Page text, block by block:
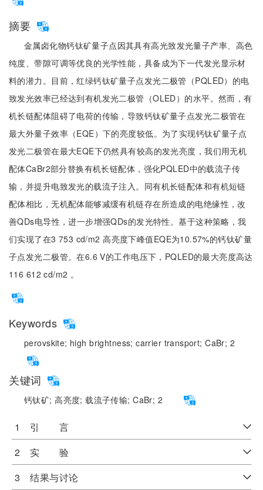
摘要
金属卤化物钙钛矿量子点因其具有高光致发光量子产率、高色
纯度、带隙可调等优良的光学性能，具备成为下一代发光显示材
料的潜力。目前，红绿钙钛矿量子点发光二极管（PQLED）的电
致发光效率已经达到有机发光二极管（OLED）的水平。然而，有
机长链配体阻碍了电荷的传输，导致钙钛矿量子点发光二极管在
最大外量子效率（EQE）下的亮度较低。为了实现钙钛矿量子点
发光二极管在最大EQE下仍然具有较高的发光亮度，我们用无机
配体CaBr2部分替换有机长链配体，强化PQLED中的载流子传
输，并提升电致发光的载流子注入。同有机长链配体和有机短链
配体相比，无机配体能够减缓有机链存在所造成的电绝缘性，改
善QDs电导性，进一步增强QDs的发光特性。基于这种策略，我
们实现了在3 753 cd/m2 高亮度下峰值EQE为10.57%的钙钛矿量
子点发光二极管。在6.6 V的工作电压下，PQLED的最大亮度高达
116 612 cd/m2 。
Keywords
perovskite; high brightness;carrier transport;CaBr; 2
关键词
钙钛矿;高亮度;载流子传输;CaBr; 2
1 引 言
2 实 验
3 结果与讨论